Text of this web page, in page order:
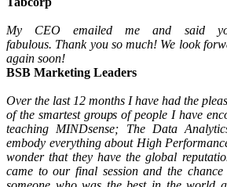
My CEO emailed me and said
fabulous. Thank you so much! We look
again soon!
BSB Marketing Leaders
Over the last 12 months I have had the
of the smartest groups of people I have
teaching MINDsense; The Data
embody everything about High
wonder that they have the global
came to our final session and the